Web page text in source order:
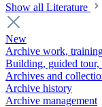
Show all Literature
New
Archive work,
Building, guided tour,
Archives and
Archive history
Archive management